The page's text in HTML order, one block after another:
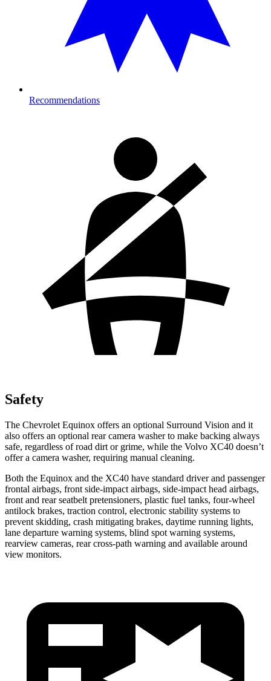
Recommendations
Safety
The Chevrolet Equinox offers an optional Surround Vision and it
also offers an optional rear camera washer to make backing always
safe, regardless of road dirt or grime, while the Volvo XC40 doesn’t
offer a camera washer, requiring manual cleaning.
Both the Equinox and the XC40 have standard driver and passenger
frontal airbags, front side-impact airbags, side-impact head airbags,
front and rear seatbelt pretensioners, plastic fuel tanks, four-wheel
antilock brakes, traction control, electronic stability systems to
prevent skidding, crash mitigating brakes, daytime running lights,
lane departure warning systems, blind spot warning systems,
rearview cameras, rear cross-path warning and available around
view monitors.